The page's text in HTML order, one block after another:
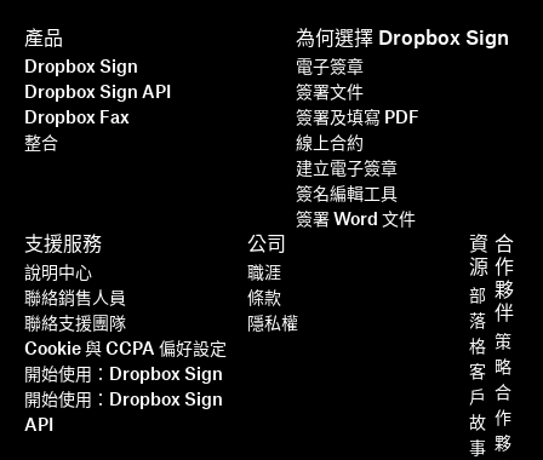
產品
Dropbox Sign
Dropbox Sign API
Dropbox Fax
整合
為何選擇 Dropbox Sign
電子簽章
簽署文件
簽署及填寫 PDF
線上合約
建立電子簽章
簽名編輯工具
簽署 Word 文件
支援服務
說明中心
聯絡銷售人員
聯絡支援團隊
Cookie 與 CCPA 偏好設定
開始使用：Dropbox Sign
開始使用：Dropbox Sign
API
資
源
部
落
格
客
戶
故
事
合
作
夥
伴
策
略
合
作
夥
公司
職涯
條款
隱私權